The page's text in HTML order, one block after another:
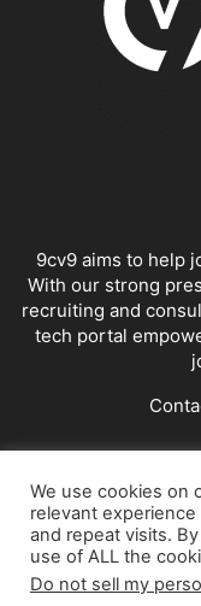
9cv9 aims to help
With our strong
recruiting and
tech portal
We use cookies on
relevant
and repeat visits.
use of ALL the
Do not sell my